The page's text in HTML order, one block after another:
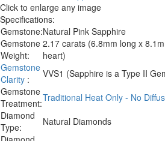
Click to enlarge any image
Specifications:
Gemstone:Natural Pink Sapphire
Gemstone
Weight:
2.17 carats (6.8mm long x
heart)
Gemstone
Clarity :
VVS1 (Sapphire is a Type II
Gemstone
Treatment:Traditional Heat Only - No
Diamond
Type:
Natural Diamonds